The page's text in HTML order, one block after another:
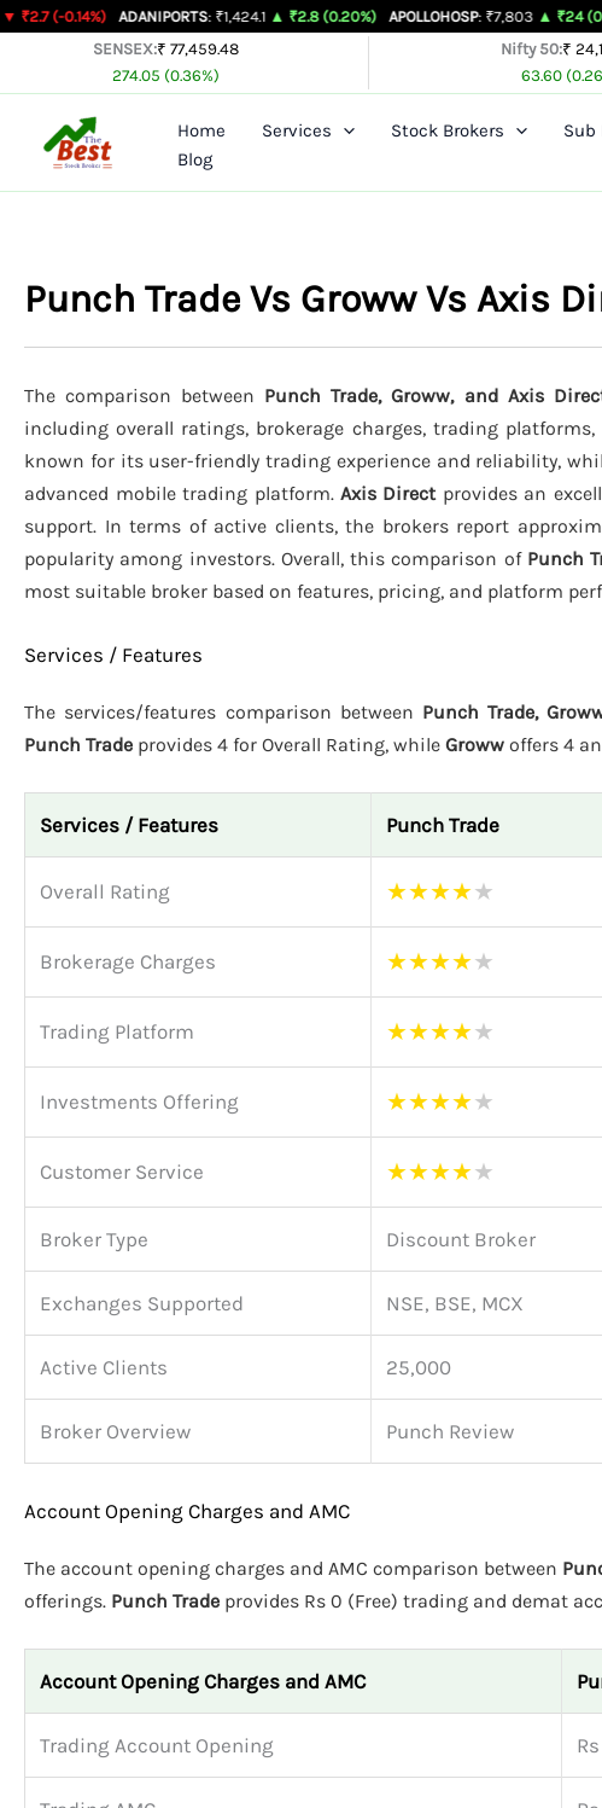
SkipADANIPORTS: ₹1,424.1 ▲ ₹2.8 (0.20%) APOLLOHOSP: ₹7,803 ▲ ₹24 (0.31%)
SENSEX:₹ 77,459.48
274.05 (0.36%)
Nifty 50:₹
63.60
Home Services Stock Brokers Sub
Blog
Punch Trade Vs Groww Vs Axis
The comparison between Punch Trade, Groww, and Axis
including overall ratings, brokerage charges, trading
known for its user-friendly trading experience and reliability,
advanced mobile trading platform. Axis Direct provides an
support. In terms of active clients, the brokers report
popularity among investors. Overall, this comparison of Punch
most suitable broker based on features, pricing, and platform
Services / Features
The services/features comparison between Punch Trade,
Punch Trade provides 4 for Overall Rating, while Groww offers 4
Services / Features Punch Trade
Overall Rating ★★★★★
Brokerage Charges ★★★★★
Trading Platform ★★★★★
Investments Offering ★★★★★
Customer Service ★★★★★
Broker Type Discount Broker
Exchanges Supported NSE, BSE, MCX
Active Clients 25,000
Broker Overview Punch Review
Account Opening Charges and AMC
The account opening charges and AMC comparison between
offerings. Punch Trade provides Rs 0 (Free) trading and demat
Account Opening Charges and AMC
Trading Account Opening